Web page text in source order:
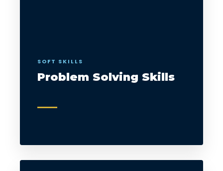
SOFT SKILLS
Problem Solving Skills